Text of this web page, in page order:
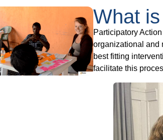
What
Participatory
organizational and
best fitting
facilitate this